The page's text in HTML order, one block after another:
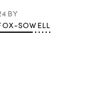
BY
SOWELL